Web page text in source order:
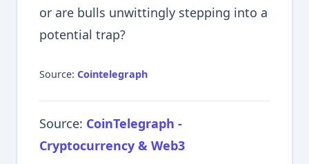
or are bulls unwittingly stepping into a
potential trap?
Source: Cointelegraph
Source: CoinTelegraph -
Cryptocurrency & Web3